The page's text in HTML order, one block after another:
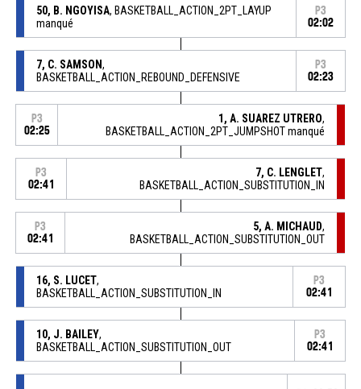
50, B. NGOYISA, BASKETBALL_ACTION_2PT_LAYUP
manqué
P3
02:02
7, C. SAMSON,
BASKETBALL_ACTION_REBOUND_DEFENSIVE
P3
02:23
P3
02:25
1, A. SUAREZ UTRERO,
BASKETBALL_ACTION_2PT_JUMPSHOT manqué
P3
02:41
7, C. LENGLET,
BASKETBALL_ACTION_SUBSTITUTION_IN
P3
02:41
5, A. MICHAUD,
BASKETBALL_ACTION_SUBSTITUTION_OUT
16, S. LUCET,
BASKETBALL_ACTION_SUBSTITUTION_IN
P3
02:41
10, J. BAILEY,
BASKETBALL_ACTION_SUBSTITUTION_OUT
P3
02:41